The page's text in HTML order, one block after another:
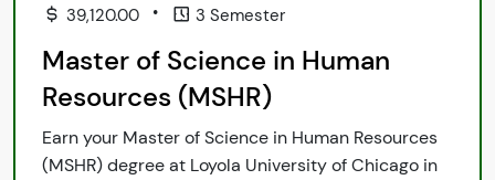
39,120.00 • 3 Semester
Master of Science in Human
Resources (MSHR)
Earn your Master of Science in Human Resources
(MSHR) degree at Loyola University of Chicago in